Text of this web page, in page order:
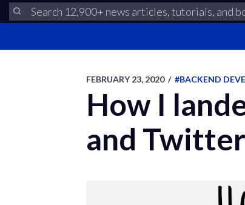
FEBRUARY 23, 2020 / #BACKEND
How I
and